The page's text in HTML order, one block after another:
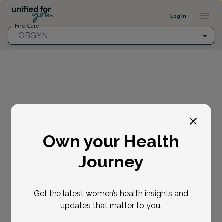
Log in
Find Care
OBGYN
Select appointment
Select if you're a New or Existing patient
Reason for visit *
Provider Profile ::: UFY
Own your Health
Journey
Get the latest women’s health insights and
updates that matter to you.